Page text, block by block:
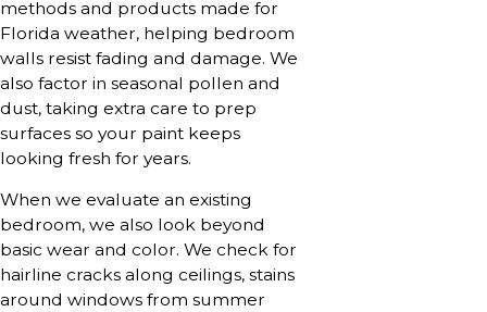
methods and products made for
Florida weather, helping bedroom
walls resist fading and damage. We
also factor in seasonal pollen and
dust, taking extra care to prep
surfaces so your paint keeps
looking fresh for years.
When we evaluate an existing
bedroom, we also look beyond
basic wear and color. We check for
hairline cracks along ceilings, stains
around windows from summer